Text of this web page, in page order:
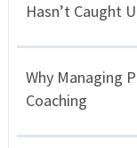
Hasn’t Caught
Why Managing
Coaching